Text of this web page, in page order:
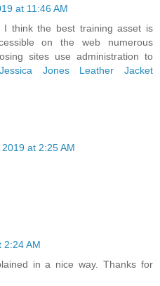
at 11:46 AM
I think the best training asset is
on the web numerous
sites use administration to
Jessica Jones Leather Jacket
at 2:25 AM
2:24 AM
in a nice way. Thanks for